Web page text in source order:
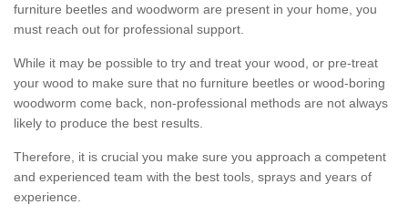
furniture beetles and woodworm are present in your home, you
must reach out for professional support.
While it may be possible to try and treat your wood, or pre-treat
your wood to make sure that no furniture beetles or wood-boring
woodworm come back, non-professional methods are not always
likely to produce the best results.
Therefore, it is crucial you make sure you approach a competent
and experienced team with the best tools, sprays and years of
experience.